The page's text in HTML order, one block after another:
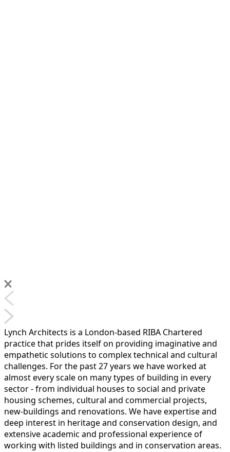
Lynch Architects is a London-based RIBA Chartered
practice that prides itself on providing imaginative and
empathetic solutions to complex technical and cultural
challenges. For the past 27 years we have worked at
almost every scale on many types of building in every
sector - from individual houses to social and private
housing schemes, cultural and commercial projects,
new-buildings and renovations. We have expertise and
deep interest in heritage and conservation design, and
extensive academic and professional experience of
working with listed buildings and in conservation areas.